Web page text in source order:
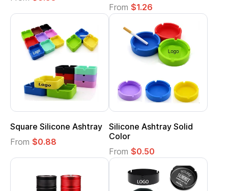
From $1.26
Square Silicone Ashtray
From $0.88
Silicone Ashtray Solid
Color
From $0.50